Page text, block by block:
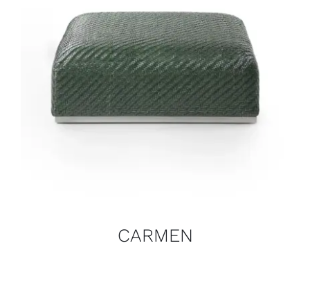
CARMEN